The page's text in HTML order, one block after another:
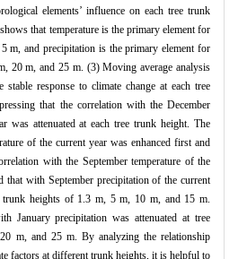
elements’ influence on each tree trunk
that temperature is the primary element for
m, and precipitation is the primary element for
20 m, and 25 m. (3) Moving average analysis
stable response to climate change at each tree
that the correlation with the December
was attenuated at each tree trunk height. The
of the current year was enhanced first and
with the September temperature of the
that with September precipitation of the current
trunk heights of 1.3 m, 5 m, 10 m, and 15 m.
January precipitation was attenuated at tree
m, and 25 m. By analyzing the relationship
factors at different trunk heights, it is helpful to